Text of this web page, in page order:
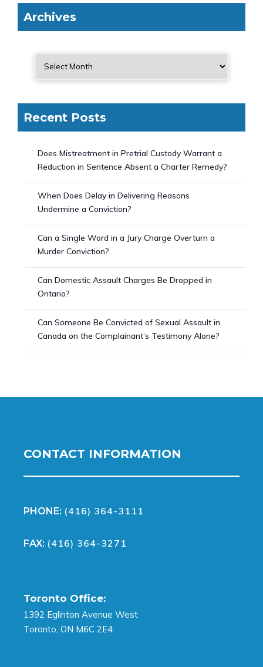
Archives
Recent Posts
Does Mistreatment in Pretrial Custody Warrant a
Reduction in Sentence Absent a Charter Remedy?
When Does Delay in Delivering Reasons
Undermine a Conviction?
Can a Single Word in a Jury Charge Overturn a
Murder Conviction?
Can Domestic Assault Charges Be Dropped in
Ontario?
Can Someone Be Convicted of Sexual Assault in
Canada on the Complainant’s Testimony Alone?
CONTACT INFORMATION
PHONE: (416) 364-3111
FAX: (416) 364-3271
Toronto Office:
1392 Eglinton Avenue West
Toronto, ON M6C 2E4